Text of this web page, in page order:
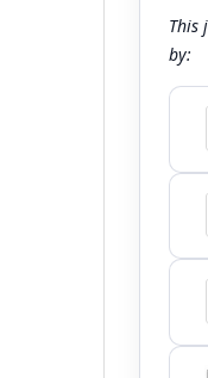
This
by: